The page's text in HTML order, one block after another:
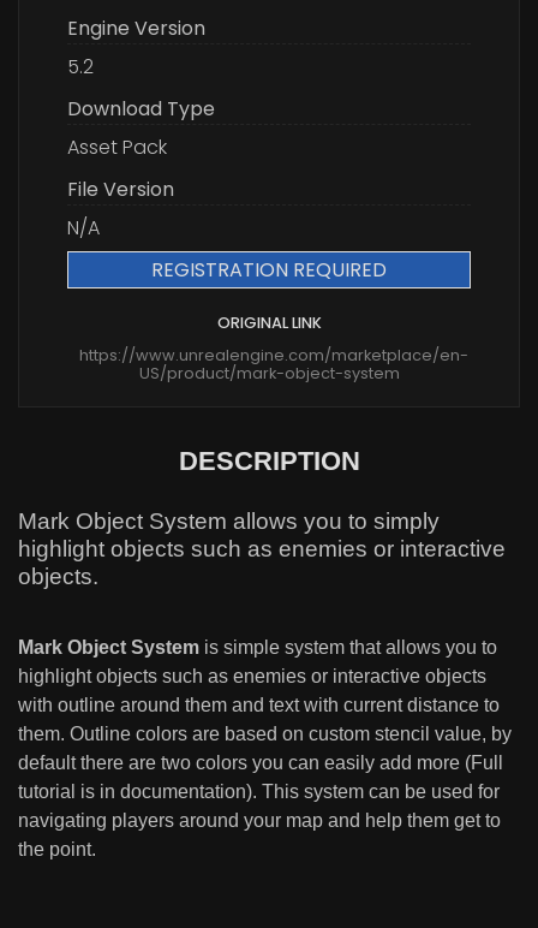
Engine Version
5.2
Download Type
Asset Pack
File Version
N/A
REGISTRATION REQUIRED
ORIGINAL LINK
https://www.unrealengine.com/marketplace/en-
US/product/mark-object-system
DESCRIPTION
Mark Object System allows you to simply
highlight objects such as enemies or interactive
objects.
Mark Object System is simple system that allows you to
highlight objects such as enemies or interactive objects
with outline around them and text with current distance to
them. Outline colors are based on custom stencil value, by
default there are two colors you can easily add more (Full
tutorial is in documentation). This system can be used for
navigating players around your map and help them get to
the point.